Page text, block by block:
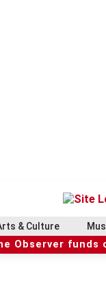
& Culture
Observer funds